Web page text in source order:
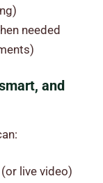
needed
and
live video)